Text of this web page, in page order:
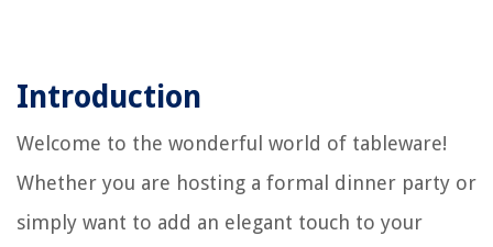
Introduction
Welcome to the wonderful world of tableware!
Whether you are hosting a formal dinner party or
simply want to add an elegant touch to your